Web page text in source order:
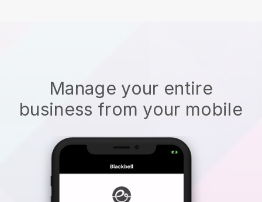
Manage your entire
business from your mobile